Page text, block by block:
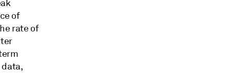
of
rate of